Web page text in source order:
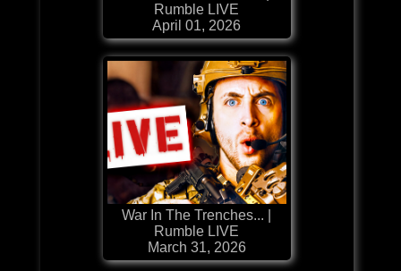
Rumble LIVE
April 01, 2026
War In The Trenches... |
Rumble LIVE
March 31, 2026